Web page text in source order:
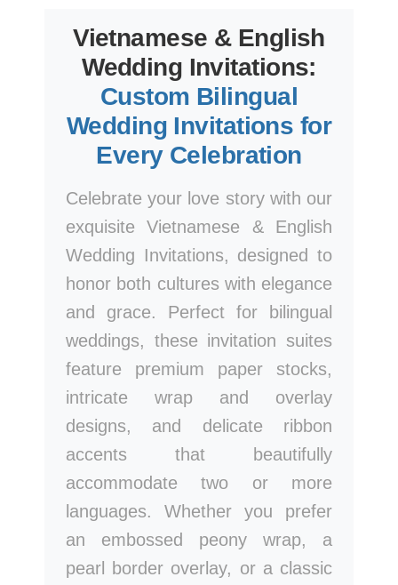
Vietnamese & English
Wedding Invitations:
Custom Bilingual
Wedding Invitations for
Every Celebration
Celebrate your love story with our
exquisite Vietnamese & English
Wedding Invitations, designed to
honor both cultures with elegance
and grace. Perfect for bilingual
weddings, these invitation suites
feature premium paper stocks,
intricate wrap and overlay
designs, and delicate ribbon
accents that beautifully
accommodate two or more
languages. Whether you prefer
an embossed peony wrap, a
pearl border overlay, or a classic